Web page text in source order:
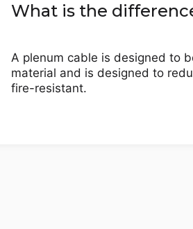
What is the
A plenum cable is designed to
material and is designed to
fire-resistant.